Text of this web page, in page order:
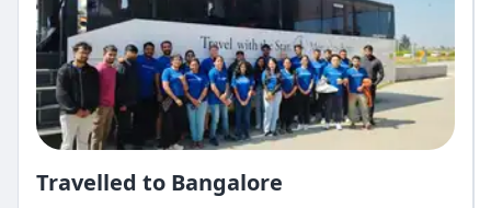
Travelled to Bangalore